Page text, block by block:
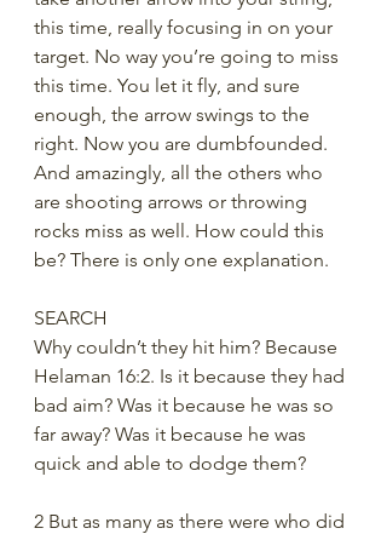
this time, really focusing in on your
target. No way you’re going to miss
this time. You let it fly, and sure
enough, the arrow swings to the
right. Now you are dumbfounded.
And amazingly, all the others who
are shooting arrows or throwing
rocks miss as well. How could this
be? There is only one explanation.
SEARCH
Why couldn’t they hit him? Because
Helaman 16:2. Is it because they had
bad aim? Was it because he was so
far away? Was it because he was
quick and able to dodge them?
2 But as many as there were who did